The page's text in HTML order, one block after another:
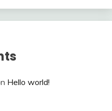
Hello world!